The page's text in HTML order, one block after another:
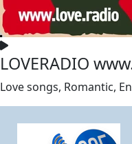
LOVERADIO
Love songs, Romantic,